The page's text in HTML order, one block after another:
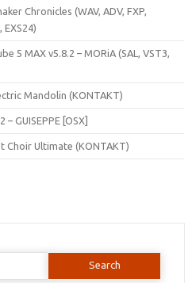
Chronicles (WAV, ADV, FXP,
EXS24)
5 MAX v5.8.2 – MORiA (SAL, VST3,
Mandolin (KONTAKT)
GUISEPPE [OSX]
Choir Ultimate (KONTAKT)